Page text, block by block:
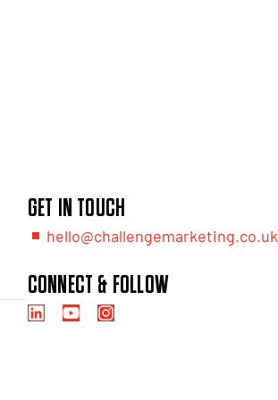
GET IN TOUCH
hello@challengemarketing.co.uk
CONNECT & FOLLOW